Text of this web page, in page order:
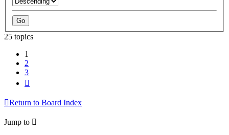
25 topics
1
2
3
Return to Board Index
Jump to